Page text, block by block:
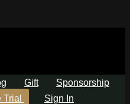
Gift
Sponsorship
Trial
Sign In